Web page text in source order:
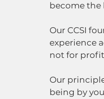
become the
Our CCSI
experience
not for
Our
being by